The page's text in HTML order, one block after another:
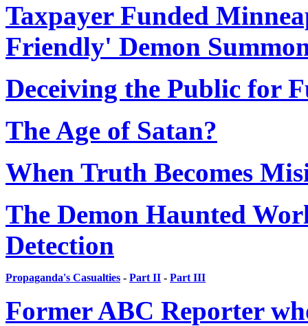
Taxpayer Funded
Friendly' Demon
Deceiving the Public for
The Age of Satan?
When Truth Becomes
The Demon Haunted
Detection
Propaganda's Casualties - Part II - Part III
Former ABC Reporter